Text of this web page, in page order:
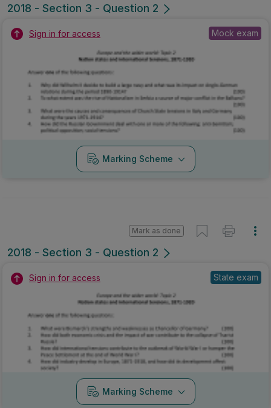
2018 - Section 3 - Question 2
Sign in for access Mock exam
Marking Scheme
2018 - Section 3 - Question 2
Mark as done
Sign in for access State exam
Marking Scheme